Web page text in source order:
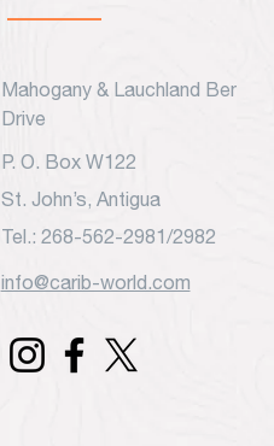
Mahogany & Lauchland Benjamin
Drive
P. O. Box W122
St. John’s, Antigua
Tel.: 268-562-2981/2982
info@carib-world.com